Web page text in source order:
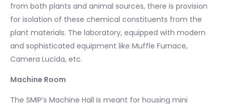
from both plants and animal sources, there is provision
for isolation of these chemical constituents from the
plant materials. The laboratory, equipped with modern
and sophisticated equipment like Muffle Furnace,
Camera Lucida, etc.
Machine Room
The SMIP’s Machine Hall is meant for housing mini